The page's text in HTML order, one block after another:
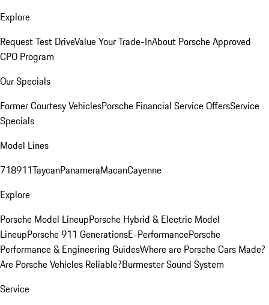
Explore
Request Test DriveValue Your Trade-InAbout Porsche Approved
CPO Program
Our Specials
Former Courtesy VehiclesPorsche Financial Service OffersService
Specials
Model Lines
718911TaycanPanameraMacanCayenne
Explore
Porsche Model LineupPorsche Hybrid & Electric Model
LineupPorsche 911 GenerationsE-PerformancePorsche
Performance & Engineering GuidesWhere are Porsche Cars Made?
Are Porsche Vehicles Reliable?Burmester Sound System
Service